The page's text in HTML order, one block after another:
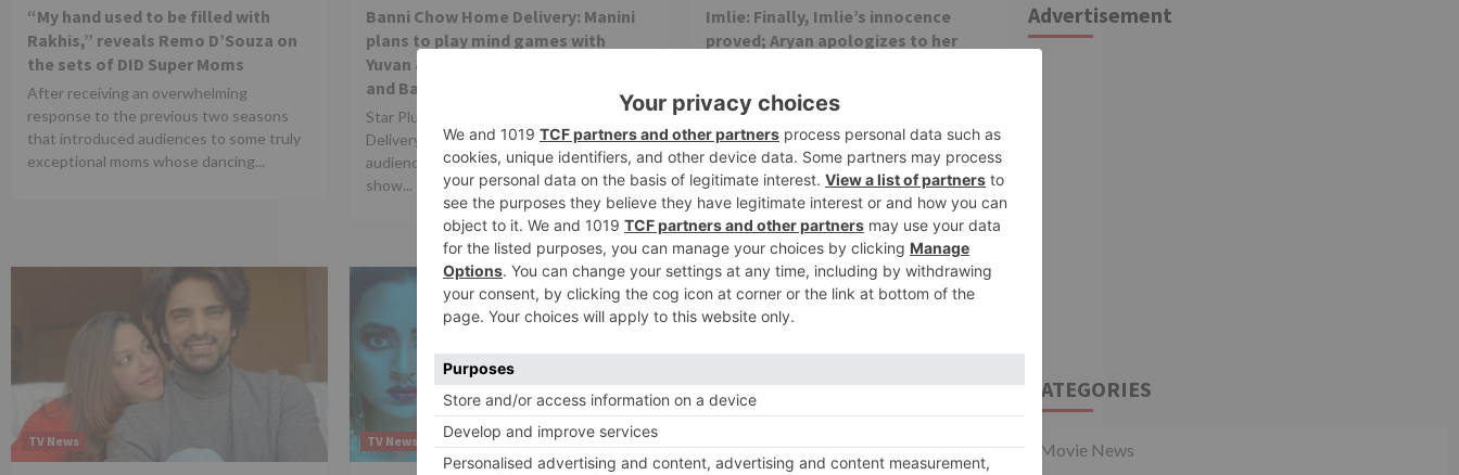
“My hand used to be filled with
Rakhis,” reveals Remo D’Souza on
the sets of DID Super Moms
After receiving an overwhelming
response to the previous two seasons
that introduced audiences to some truly
exceptional moms whose dancing...
Banni Chow Home Delivery: Manini
plans to play mind games with
Yuvan & create a rift between him
and Banni
Star Plus show ‘Banni Chow Home
Delivery’ is getting the love from the
audiences. The current track of the
show...
Imlie: Finally, Imlie’s innocence
proved; Aryan apologizes to her
interesting with each passing episode.
The current track of the show revolves
around...
TV News TV News
Advertisement
CATEGORIES
Movie News